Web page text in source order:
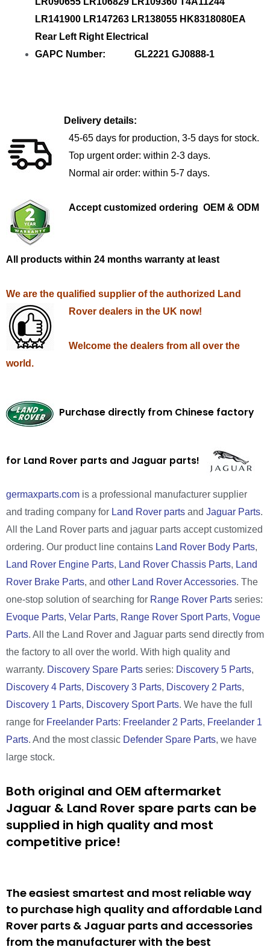
LR141900 LR147263 LR138055 HK8318080EA
Rear Left Right Electrical
GAPC Number: GL2221 GJ0888-1
Delivery details:
45-65 days for production, 3-5 days for stock.
Top urgent order: within 2-3 days.
Normal air order: within 5-7 days.
Accept customized ordering OEM & ODM
All products within 24 months warranty at least
We are the qualified supplier of the authorized Land
Rover dealers in the UK now!
Welcome the dealers from all over the
world.
Purchase directly from Chinese factory
for Land Rover parts and Jaguar parts!
germaxparts.com is a professional manufacturer supplier
and trading company for Land Rover parts and Jaguar Parts.
All the Land Rover parts and jaguar parts accept customized
ordering. Our product line contains Land Rover Body Parts,
Land Rover Engine Parts, Land Rover Chassis Parts, Land
Rover Brake Parts, and other Land Rover Accessories. The
one-stop solution of searching for Range Rover Parts series:
Evoque Parts, Velar Parts, Range Rover Sport Parts, Vogue
Parts. All the Land Rover and Jaguar parts send directly from
the factory to all over the world. With high quality and
warranty. Discovery Spare Parts series: Discovery 5 Parts,
Discovery 4 Parts, Discovery 3 Parts, Discovery 2 Parts,
Discovery 1 Parts, Discovery Sport Parts. We have the full
range for Freelander Parts: Freelander 2 Parts, Freelander 1
Parts. And the most classic Defender Spare Parts, we have
large stock.
Both original and OEM aftermarket
Jaguar & Land Rover spare parts can be
supplied in high quality and most
competitive price!
The easiest smartest and most reliable way
to purchase high quality and affordable Land
Rover parts & Jaguar parts and accessories
from the manufacturer with the best